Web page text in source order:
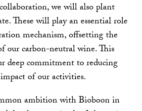
we will also plant
These will play an essential role
mechanism, offsetting the
our carbon-neutral wine. This
deep commitment to reducing
of our activities.
ambition with Bioboon in